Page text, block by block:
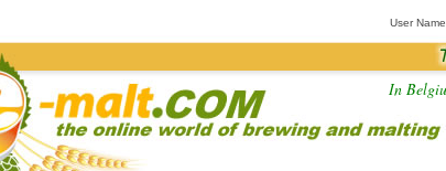
User Name
In